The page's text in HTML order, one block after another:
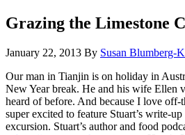
Grazing the Limestone
January 22, 2013 By Susan Blumberg-
Our man in Tianjin is on holiday in
New Year break. He and his wife Ellen
heard of before. And because I love off-
super excited to feature Stuart’s write-
excursion. Stuart’s author and food